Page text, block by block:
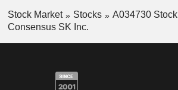
Stock Market Stocks
A034730 Stock
Consensus SK Inc.